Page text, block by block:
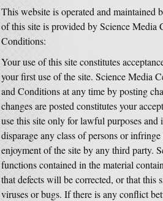
This website is operated and maintained
of this site is provided by Science Media
Conditions:
Your use of this site constitutes
your first use of the site. Science Media
and Conditions at any time by posting
changes are posted constitutes your
use this site only for lawful purposes
disparage any class of persons or
enjoyment of the site by any third party.
functions contained in the material
that defects will be corrected, or that this
viruses or bugs. If there is any conflict